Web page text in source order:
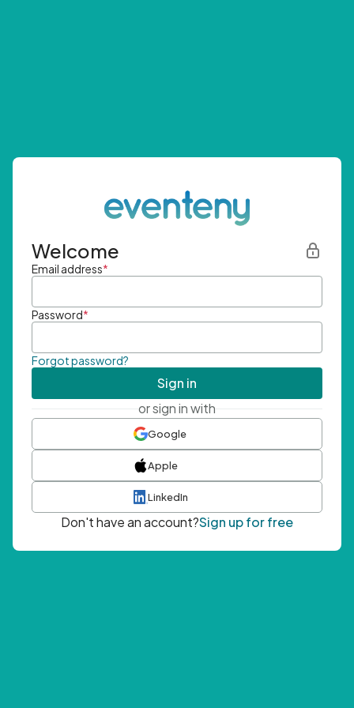
Welcome
Email address*
Password*
Forgot password?
Sign in
or sign in with
Google
Apple
LinkedIn
Don't have an account?Sign up for free